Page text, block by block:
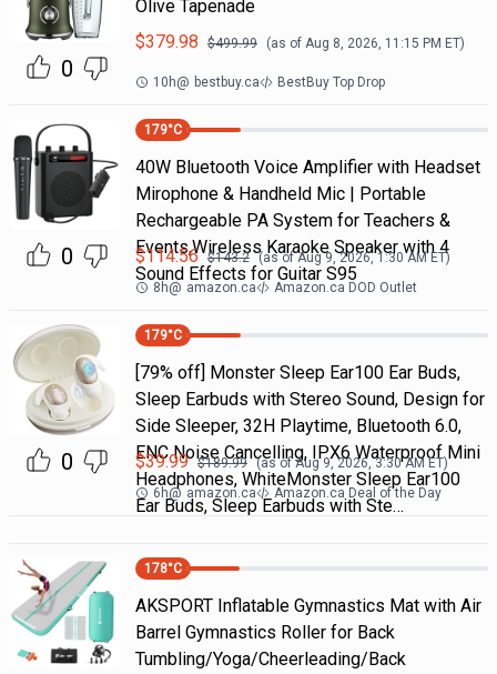
0
Olive Tapenade
$379.98 $499.99 (as of Aug 8, 2026, 11:15 PM ET)
10h@ bestbuy.ca BestBuy Top Drop
0
179°C
40W Bluetooth Voice Amplifier with Headset
Mirophone & Handheld Mic | Portable
Rechargeable PA System for Teachers &
Events,Wireless Karaoke Speaker with 4
Sound Effects for Guitar S95
$114.56 $143.2 (as ofAug 9, 2026, 1:30 AMET)
8h@ amazon.ca Amazon.ca DOD Outlet
0
179°C
[79% off] Monster Sleep Ear100 Ear Buds,
Sleep Earbuds with Stereo Sound, Design for
Side Sleeper, 32H Playtime, Bluetooth 6.0,
ENC Noise Cancelling, IPX6 Waterproof Mini
Headphones, WhiteMonster Sleep Ear100
Ear Buds, Sleep Earbuds with Ste…
$39.99 $189.99 (as ofAug 9, 2026, 3:30 AM ET)
6h@ amazon.ca Amazon.ca Deal of the Day
178°C
AKSPORT Inflatable Gymnastics Mat with Air
Barrel Gymnastics Roller for Back
Tumbling/Yoga/Cheerleading/Back